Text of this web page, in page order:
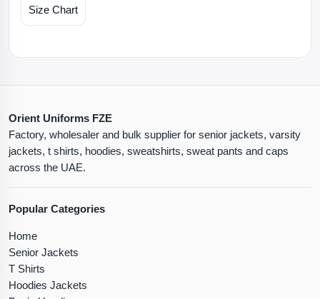
Size Chart
Orient Uniforms FZE
Factory, wholesaler and bulk supplier for senior jackets, varsity
jackets, t shirts, hoodies, sweatshirts, sweat pants and caps
across the UAE.
Popular Categories
Home
Senior Jackets
T Shirts
Hoodies Jackets